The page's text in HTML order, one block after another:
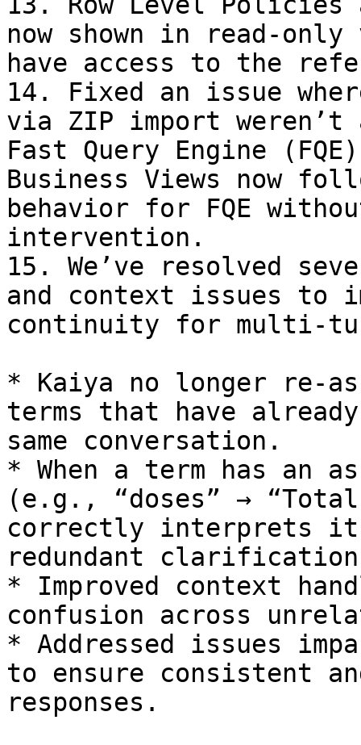
now shown in read-
have access to the
14. Fixed an issue
via ZIP import
Fast Query Engine
Business Views now
behavior for FQE
intervention.
15. We’ve resolved
and context issues to
continuity for multi-
* Kaiya no longer re-
terms that have
same conversation.
* When a term has an
(e.g., “doses” → “Total
correctly interprets
redundant
* Improved context
confusion across
* Addressed issues
to ensure consistent
responses.